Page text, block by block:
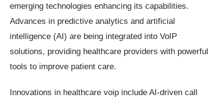
emerging technologies enhancing its capabilities.
Advances in predictive analytics and artificial
intelligence (AI) are being integrated into VoIP
solutions, providing healthcare providers with powerful
tools to improve patient care.
Innovations in healthcare voip include AI-driven call